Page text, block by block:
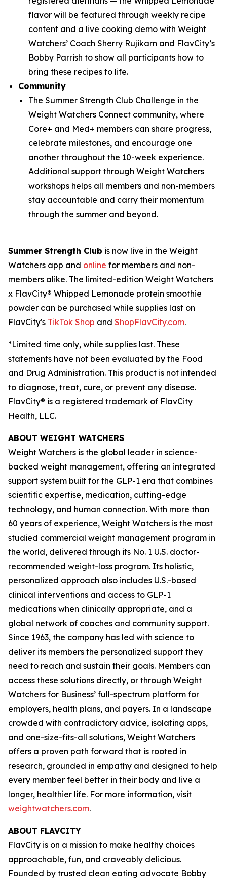
flavor will be featured through weekly recipe
content and a live cooking demo with Weight
Watchers’ Coach Sherry Rujikarn and FlavCity’s
Bobby Parrish to show all participants how to
bring these recipes to life.
Community
The Summer Strength Club Challenge in the
Weight Watchers Connect community, where
Core+ and Med+ members can share progress,
celebrate milestones, and encourage one
another throughout the 10-week experience.
Additional support through Weight Watchers
workshops helps all members and non-members
stay accountable and carry their momentum
through the summer and beyond.
Summer Strength Club is now live in the Weight
Watchers app and online for members and non-
members alike. The limited-edition Weight Watchers
x FlavCity® Whipped Lemonade protein smoothie
powder can be purchased while supplies last on
FlavCity's TikTok Shop and ShopFlavCity.com.
*Limited time only, while supplies last. These
statements have not been evaluated by the Food
and Drug Administration. This product is not intended
to diagnose, treat, cure, or prevent any disease.
FlavCity® is a registered trademark of FlavCity
Health, LLC.
ABOUT WEIGHT WATCHERS
Weight Watchers is the global leader in science-
backed weight management, offering an integrated
support system built for the GLP-1 era that combines
scientific expertise, medication, cutting-edge
technology, and human connection. With more than
60 years of experience, Weight Watchers is the most
studied commercial weight management program in
the world, delivered through its No. 1 U.S. doctor-
recommended weight-loss program. Its holistic,
personalized approach also includes U.S.-based
clinical interventions and access to GLP-1
medications when clinically appropriate, and a
global network of coaches and community support.
Since 1963, the company has led with science to
deliver its members the personalized support they
need to reach and sustain their goals. Members can
access these solutions directly, or through Weight
Watchers for Business’ full-spectrum platform for
employers, health plans, and payers. In a landscape
crowded with contradictory advice, isolating apps,
and one-size-fits-all solutions, Weight Watchers
offers a proven path forward that is rooted in
research, grounded in empathy and designed to help
every member feel better in their body and live a
longer, healthier life. For more information, visit
weightwatchers.com.
ABOUT FLAVCITY
FlavCity is on a mission to make healthy choices
approachable, fun, and craveably delicious.
Founded by trusted clean eating advocate Bobby